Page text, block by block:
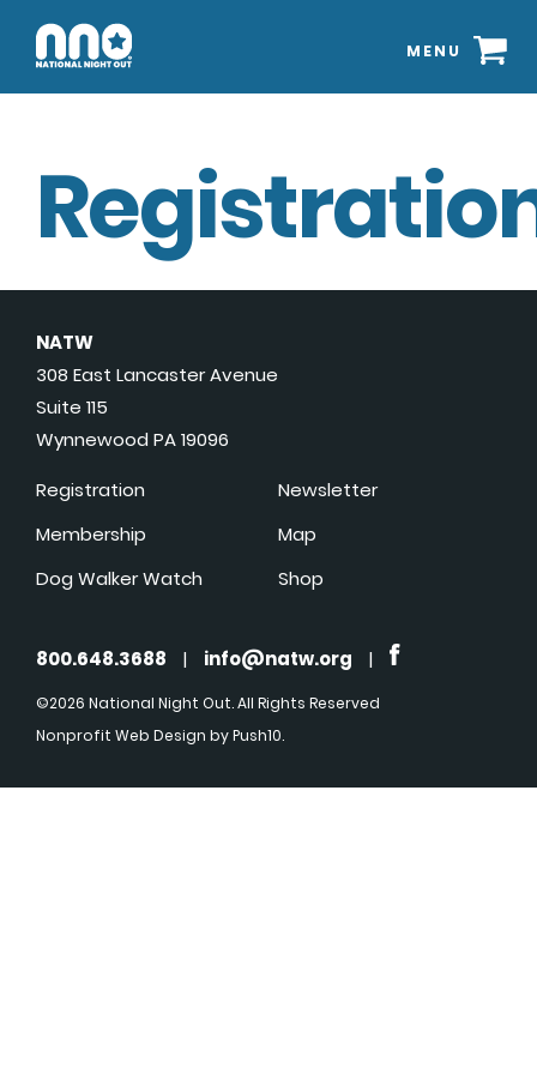
MENU
NATW
308 East Lancaster Avenue
Suite 115
Wynnewood PA 19096
Registration
Membership
Dog Walker Watch
Newsletter
Map
Shop
800.648.3688 | info@natw.org |
©2026 National Night Out. All Rights Reserved
Nonprofit Web Design by Push10.